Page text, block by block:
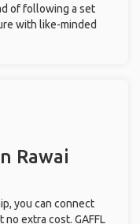
of following a set
with like-minded
Rawai
you can connect
extra cost. GAFFL